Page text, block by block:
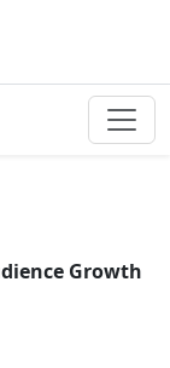
for
Starts
Here.
Growth